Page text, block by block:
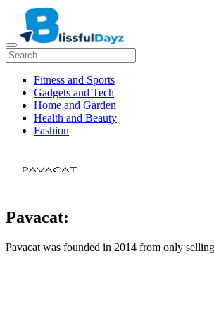
Fitness and Sports
Gadgets and Tech
Home and Garden
Health and Beauty
Fashion
Pavacat:
Pavacat was founded in 2014 from only